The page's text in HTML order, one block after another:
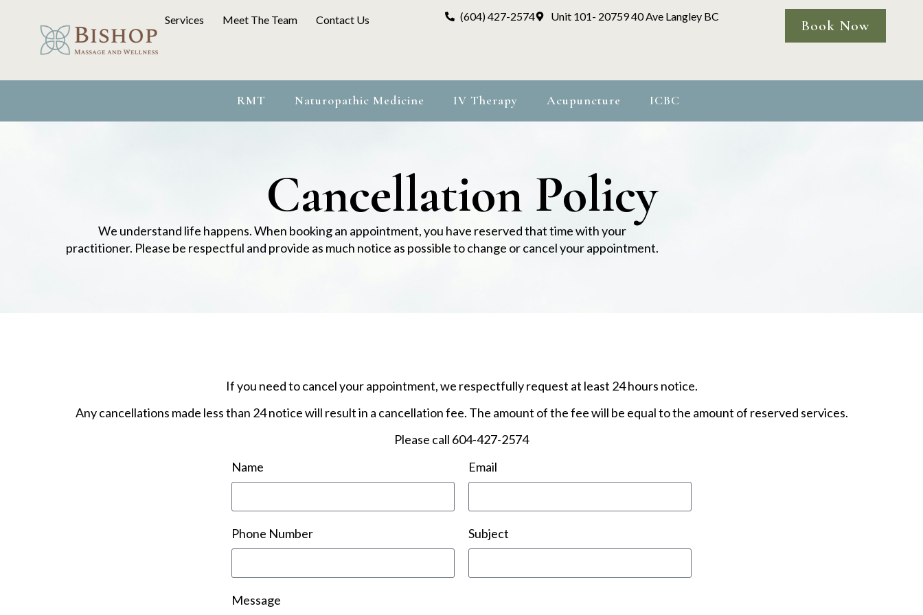
Services Meet The Team Contact Us (604) 427-2574 Unit 101- 20759 40 Ave Langley BC
Book Now
RMT Naturopathic Medicine IV Therapy Acupuncture ICBC
Cancellation Policy
We understand life happens. When booking an appointment, you have reserved that time with your
practitioner. Please be respectful and provide as much notice as possible to change or cancel your appointment.
If you need to cancel your appointment, we respectfully request at least 24 hours notice.
Any cancellations made less than 24 notice will result in a cancellation fee. The amount of the fee will be equal to the amount of reserved services.
​Please call 604-427-2574
Name
Email
Phone Number Subject
Message